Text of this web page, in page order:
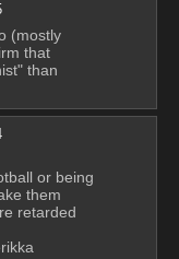
(mostly
that
than
or being
them
retarded